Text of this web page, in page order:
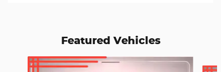
Featured Vehicles
Slide 1 of 6